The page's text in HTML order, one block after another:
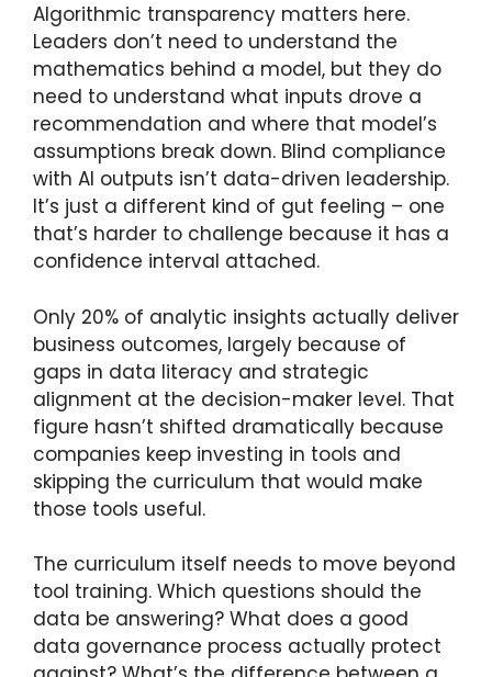
Algorithmic transparency matters here.
Leaders don’t need to understand the
mathematics behind a model, but they do
need to understand what inputs drove a
recommendation and where that model’s
assumptions break down. Blind compliance
with AI outputs isn’t data-driven leadership.
It’s just a different kind of gut feeling – one
that’s harder to challenge because it has a
confidence interval attached.
Only 20% of analytic insights actually deliver
business outcomes, largely because of
gaps in data literacy and strategic
alignment at the decision-maker level. That
figure hasn’t shifted dramatically because
companies keep investing in tools and
skipping the curriculum that would make
those tools useful.
The curriculum itself needs to move beyond
tool training. Which questions should the
data be answering? What does a good
data governance process actually protect